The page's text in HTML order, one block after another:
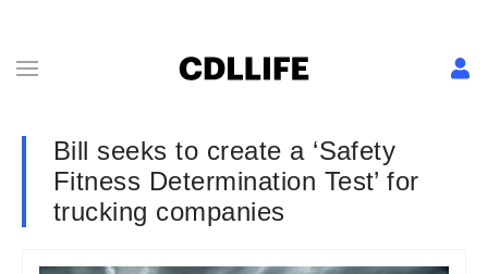
Bill seeks to create a ‘Safety
Fitness Determination Test’ for
trucking companies